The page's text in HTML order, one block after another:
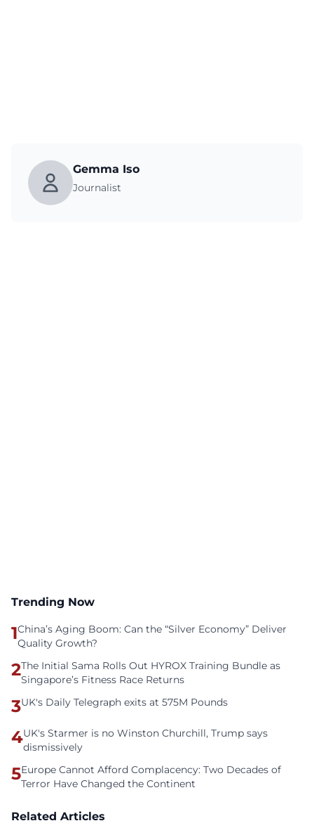
Gemma Iso
Journalist
Trending Now
1China’s Aging Boom: Can the “Silver Economy” Deliver
Quality Growth?
2The Initial Sama Rolls Out HYROX Training Bundle as
Singapore’s Fitness Race Returns
3UK's Daily Telegraph exits at 575M Pounds
4UK's Starmer is no Winston Churchill, Trump says
dismissively
5Europe Cannot Afford Complacency: Two Decades of
Terror Have Changed the Continent
Related Articles